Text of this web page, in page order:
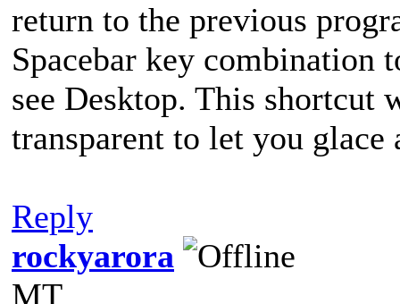
return to the previous
Spacebar key combination
see Desktop. This
transparent to let you glace
Reply
rockyarora
MT